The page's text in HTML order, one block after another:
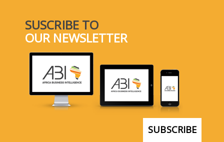
SUSCRIBE TO
OUR NEWSLETTER
SUBSCRIBE